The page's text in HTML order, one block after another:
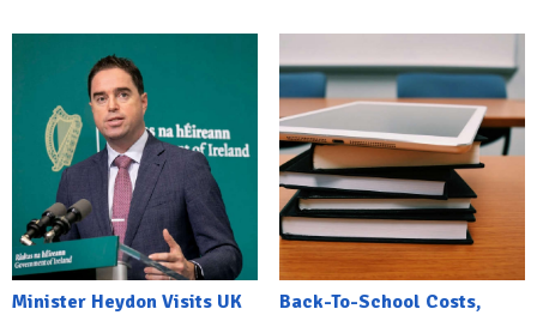
Minister Heydon Visits UK
Back-To-School Costs,